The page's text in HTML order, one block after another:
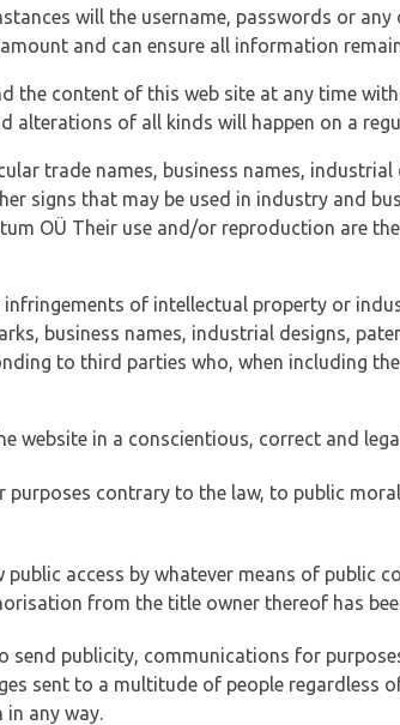
will the username, passwords or
and can ensure all information
the content of this web site at any time
alterations of all kinds will happen on a
trade names, business names,
signs that may be used in industry and
OÜ Their use and/or reproduction are
infringements of intellectual property or
business names, industrial designs,
to third parties who, when including
website in a conscientious, correct and
contrary to the law, to public
access by whatever means of public
from the title owner thereof has
send publicity, communications for
sent to a multitude of people regardless
any way.